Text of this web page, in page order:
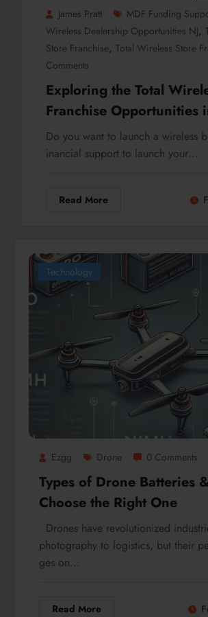
James Pratt MDF Funding
Wireless Dealership Opportunities NJ,
Store Franchise, Total Wireless Store
Comments
Exploring the Total
Franchise Opportunities
Do you want to launch a wireless
inancial support to launch your…
Read More
Technology
Ezgg Drone 0 Comments
Types of Drone Batteries
Choose the Right One
Drones have revolutionized
photography to logistics, but their
ges on…
Read More